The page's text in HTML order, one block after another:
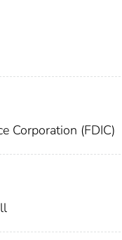
Corporation (FDIC)